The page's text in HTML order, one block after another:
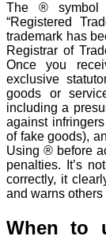
The ® symbol
“Registered
trademark has
Registrar of
Once you
exclusive
goods or
including a
against
of fake goods),
Using ® before
penalties. It’s
correctly, it
and warns
When to